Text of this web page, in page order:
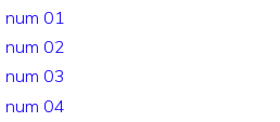
num 01
num 02
03
num 04